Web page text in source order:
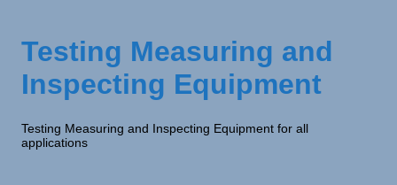
Testing Measuring and
Inspecting Equipment
Testing Measuring and Inspecting Equipment for all
applications